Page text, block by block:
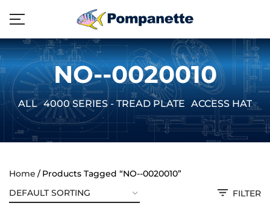
NO--0020010
ALL 4000 SERIES - TREAD PLATE ACCESS
Home
Products Tagged “NO--0020010”
FILTER